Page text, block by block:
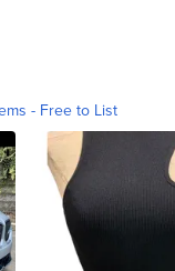
- Free to List